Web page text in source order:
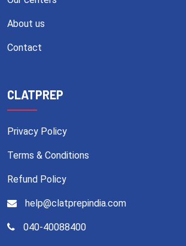
About us
Contact
CLATPREP
Privacy Policy
Terms & Conditions
Refund Policy
help@clatprepindia.com
040-40088400